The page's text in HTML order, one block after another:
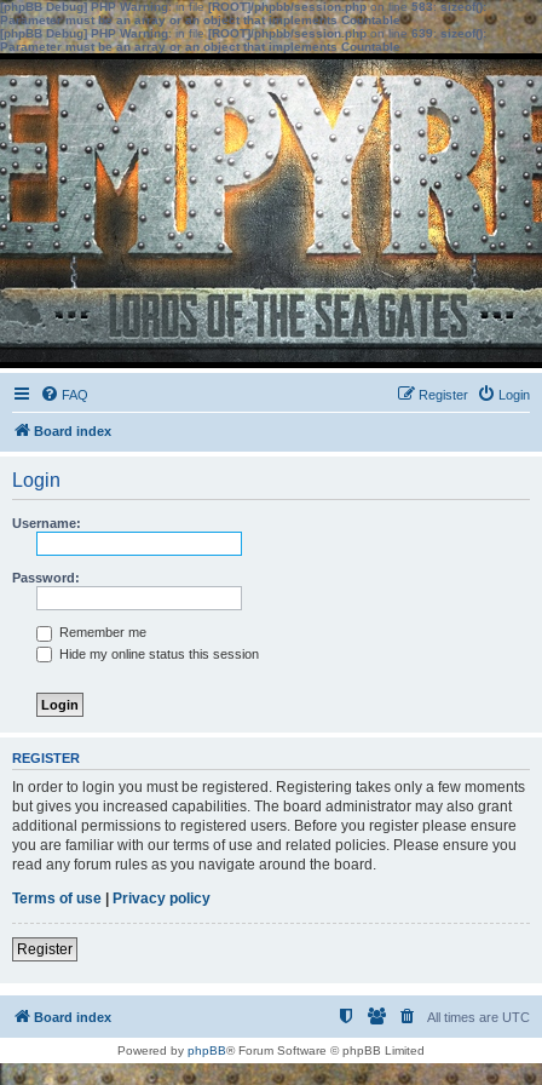
[phpBB Debug] PHP Warning: in file[ROOT]/phpbb/session.phpon line583:sizeof():
Parameter must be an array or an object that implements Countable
[phpBB Debug] PHP Warning: in file[ROOT]/phpbb/session.phpon line639: sizeof():
Parameter must be an array or an object that implements Countable
FAQ Login
Register
Board index
Login
Username:
Password:
Remember me
Hide my online status this session
REGISTER
In order to login you must be registered. Registering takes only a few moments
but gives you increased capabilities. The board administrator may also grant
additional permissions to registered users. Before you register please ensure
you are familiar with our terms of use and related policies. Please ensure you
read any forum rules as you navigate around the board.
Terms of use | Privacy policy
Register
Board index All times are UTC
Powered by phpBB® Forum Software © phpBB Limited